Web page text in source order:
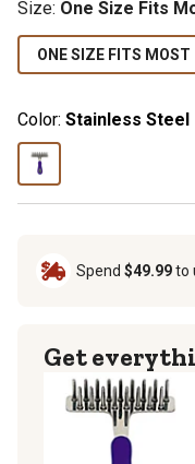
Size: One Size Fits
ONE SIZE FITS MOST
Color: Stainless Steel
Spend $49.99to
Get